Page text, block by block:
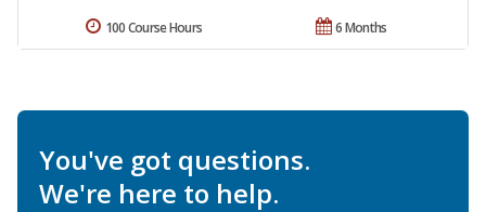
6 Months
100 Course Hours
You've got questions.
We're here to help.